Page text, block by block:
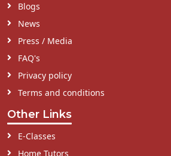
Blogs
News
Press / Media
FAQ's
Privacy policy
Terms and conditions
Other Links
E-Classes
Home Tutors